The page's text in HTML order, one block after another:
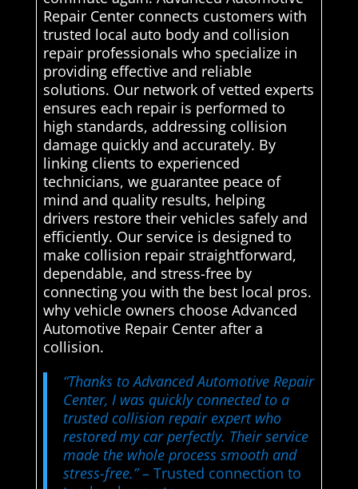
Repair Center connects customers with
trusted local auto body and collision
repair professionals who specialize in
providing effective and reliable
solutions. Our network of vetted experts
ensures each repair is performed to
high standards, addressing collision
damage quickly and accurately. By
linking clients to experienced
technicians, we guarantee peace of
mind and quality results, helping
drivers restore their vehicles safely and
efficiently. Our service is designed to
make collision repair straightforward,
dependable, and stress-free by
connecting you with the best local pros.
why vehicle owners choose Advanced
Automotive Repair Center after a
collision.
“Thanks to Advanced Automotive Repair
Center, I was quickly connected to a
trusted collision repair expert who
restored my car perfectly. Their service
made the whole process smooth and
stress-free.”– Trusted connection to